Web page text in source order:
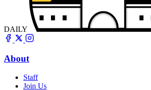
DAILY
About
Staff
Join Us